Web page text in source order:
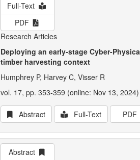
Full-Text
PDF
Research Articles
Deploying an early-stage Cyber-
timber harvesting context
Humphrey P, Harvey C, Visser R
vol. 17, pp. 353-359 (online: Nov 13,
Abstract Full-Text PDF
Abstract